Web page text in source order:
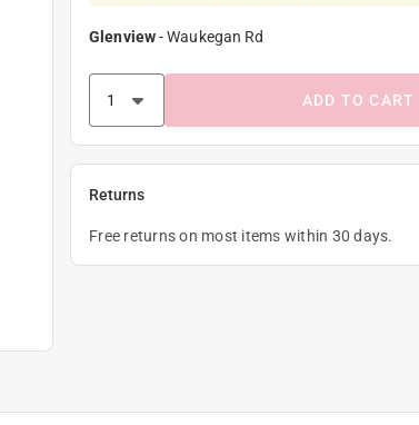
Glenview-Waukegan Rd
ADD TO CART
Returns
Free returns on most items within 30 days.